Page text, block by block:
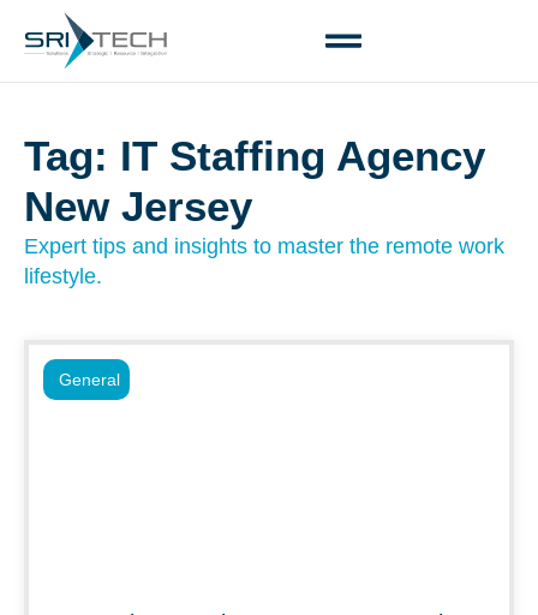
Tag: IT Staffing Agency
New Jersey
Expert tips and insights to master the remote work
lifestyle.
General